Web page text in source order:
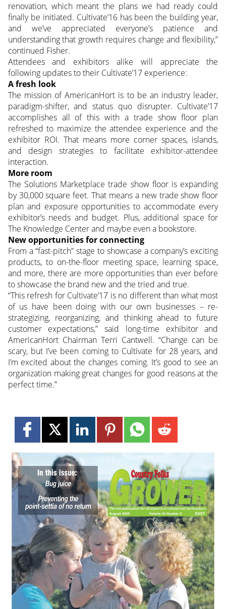
renovation, which meant the plans we had ready could
finally be initiated. Cultivate’16 has been the building year,
and we’ve appreciated everyone’s patience and
understanding that growth requires change and flexibility,”
continued Fisher.
Attendees and exhibitors alike will appreciate the
following updates to their Cultivate’17 experience:
A fresh look
The mission of AmericanHort is to be an industry leader,
paradigm-shifter, and status quo disrupter. Cultivate’17
accomplishes all of this with a trade show floor plan
refreshed to maximize the attendee experience and the
exhibitor ROI. That means more corner spaces, islands,
and design strategies to facilitate exhibitor-attendee
interaction.
More room
The Solutions Marketplace trade show floor is expanding
by 30,000 square feet. That means a new trade show floor
plan and exposure opportunities to accommodate every
exhibitor’s needs and budget. Plus, additional space for
The Knowledge Center and maybe even a bookstore.
New opportunities for connecting
From a “fast-pitch” stage to showcase a company’s exciting
products, to on-the-floor meeting space, learning space,
and more, there are more opportunities than ever before
to showcase the brand new and the tried and true.
“This refresh for Cultivate’17 is no different than what most
of us have been doing with our own businesses – re-
strategizing, reorganizing, and thinking ahead to future
customer expectations,” said long-time exhibitor and
AmericanHort Chairman Terri Cantwell. “Change can be
scary, but I’ve been coming to Cultivate for 28 years, and
I’m excited about the changes coming. It’s good to see an
organization making great changes for good reasons at the
perfect time.”